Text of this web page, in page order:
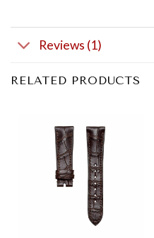
Reviews (1)
RELATED PRODUCTS